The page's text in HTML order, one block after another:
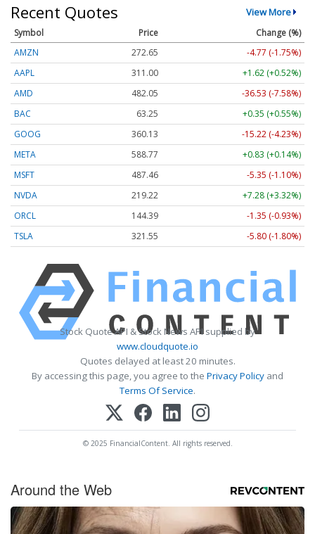
Recent Quotes View More
Symbol Price
Change (%)
AMZN
272.65
-4.77 (-1.75%)
AAPL
311.00
+1.62 (+0.52%)
AMD
482.05
-36.53 (-7.58%)
BAC
63.25
+0.35 (+0.55%)
GOOG
360.13
-15.22 (-4.23%)
META
588.77
+0.83 (+0.14%)
MSFT
487.46
-5.35 (-1.10%)
NVDA
219.22
+7.28 (+3.32%)
ORCL
144.39
-1.35 (-0.93%)
TSLA
321.55 -5.80 (-1.80%)
Stock Quote API & Stock News API supplied by
www.cloudquote.io
Quotes delayed at least 20 minutes.
By accessing this page, you agree to the Privacy Policy and
Terms Of Service.
© 2025 FinancialContent. All rights reserved.
Around the Web